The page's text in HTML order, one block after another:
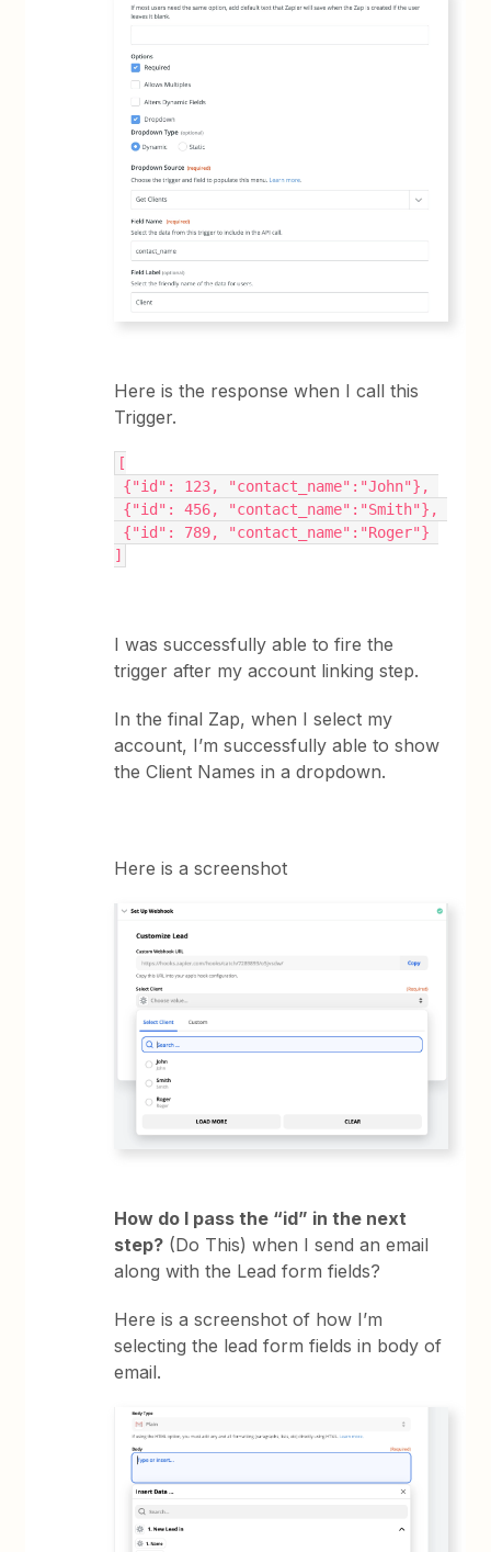
Here is the response when I call this
Trigger.
[
{"id": 123, "contact_name":"John"},
{"id": 456, "contact_name":"Smith"},
{"id": 789, "contact_name":"Roger"}
]
I was successfully able to fire the
trigger after my account linking step.
In the final Zap, when I select my
account, I’m successfully able to show
the Client Names in a dropdown.
Here is a screenshot
How do I pass the “id” in the next
step? (Do This) when I send an email
along with the Lead form fields?
Here is a screenshot of how I’m
selecting the lead form fields in body of
email.